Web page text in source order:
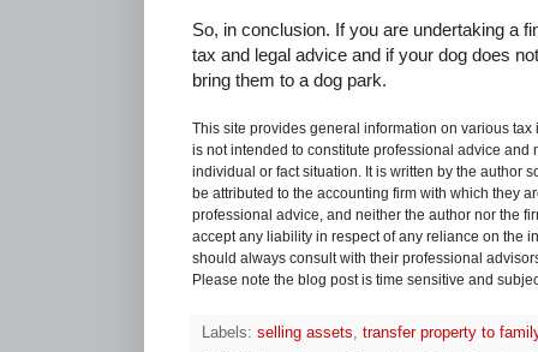
So, in conclusion. If you are undertaking a
tax and legal advice and if your dog does
bring them to a dog park.
This site provides general information on various
is not intended to constitute professional advice and
individual or fact situation. It is written by the author
be attributed to the accounting firm with which they
professional advice, and neither the author nor the
accept any liability in respect of any reliance on the
should always consult with their professional
Please note the blog post is time sensitive and
Labels: selling assets
transfer property to